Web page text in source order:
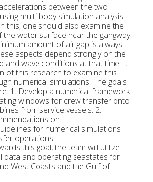
between the two
multi-body simulation analysis.
this, one should also examine the
the water surface near the gangway
amount of air gap is always
aspects depend strongly on the
and wave conditions at that time. It
of this research to examine this
numerical simulations. The goals
1. Develop a numerical framework
windows for crew transfer onto
from service vessels. 2.
on
for numerical simulations
operations.
this goal, the team will utilize
data and operating seastates for
West Coasts and the Gulf of